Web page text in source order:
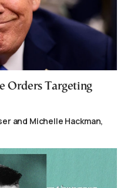
Orders Targeting
and Michelle Hackman,